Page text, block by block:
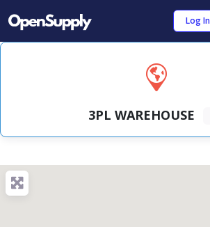
Log In
3PL WAREHOUSE